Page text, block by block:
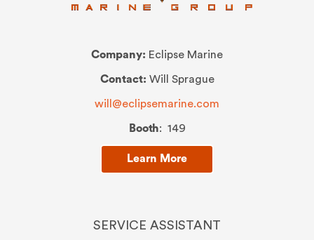
Company: Eclipse Marine
Contact: Will Sprague
will@eclipsemarine.com
Booth: 149
Learn More
SERVICE ASSISTANT